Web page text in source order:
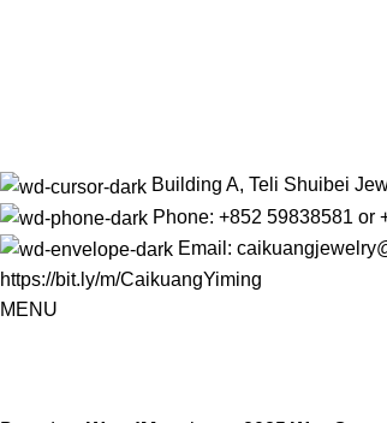
Building A, Teli Shuibei
Phone: +852 59838581 or
Email:
https://bit.ly/m/CaikuangYiming
MENU